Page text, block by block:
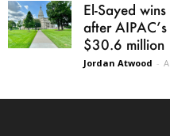
El-Sayed
after
$30.6 million
Jordan Atwood -